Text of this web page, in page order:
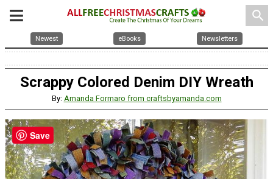
search
Newest eBooks Newsletters
Scrappy Colored Denim DIY Wreath
By: Amanda Formaro from craftsbyamanda.com
Save